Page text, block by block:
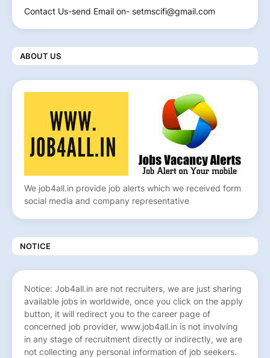
Contact Us-send Email on- setmscifi@gmail.com
ABOUT US
We job4all.in provide job alerts which we received form
social media and company representative
NOTICE
Notice: Job4all.in are not recruiters, we are just sharing
available jobs in worldwide, once you click on the apply
button, it will redirect you to the career page of
concerned job provider, www.job4all.in is not involving
in any stage of recruitment directly or indirectly, we are
not collecting any personal information of job seekers.